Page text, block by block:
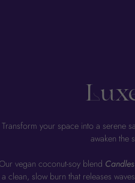
Transform your space into a serene
awaken the
vegan coconut-soy blend Candles
a clean, slow burn that releases